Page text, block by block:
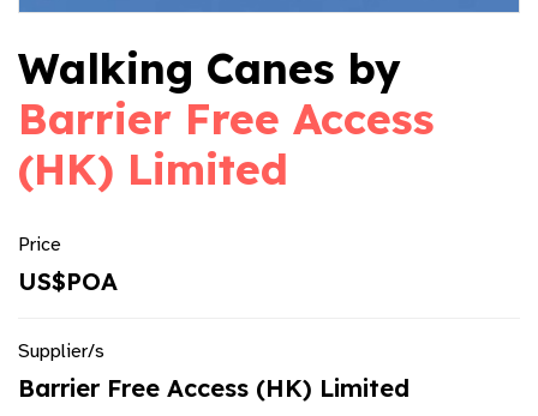
Walking Canes by
Barrier Free Access
(HK) Limited
Price
US$POA
Supplier/s
Barrier Free Access (HK) Limited